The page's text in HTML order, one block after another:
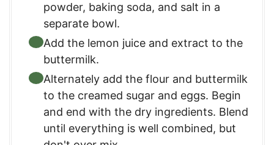
powder, baking soda, and salt in a
separate bowl.
Add the lemon juice and extract to the
buttermilk.
Alternately add the flour and buttermilk
to the creamed sugar and eggs. Begin
and end with the dry ingredients. Blend
until everything is well combined, but